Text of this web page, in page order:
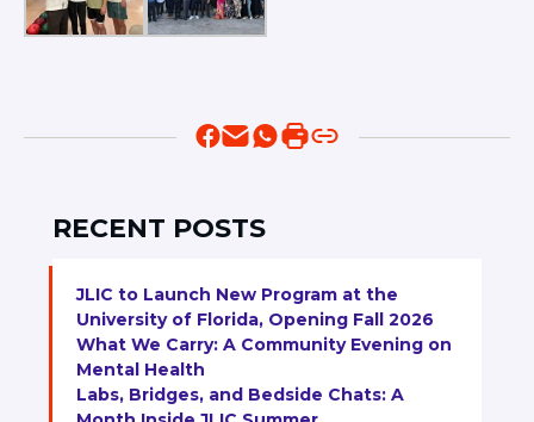
RECENT POSTS
JLIC to Launch New Program at the
University of Florida, Opening Fall 2026
What We Carry: A Community Evening on
Mental Health
Labs, Bridges, and Bedside Chats: A